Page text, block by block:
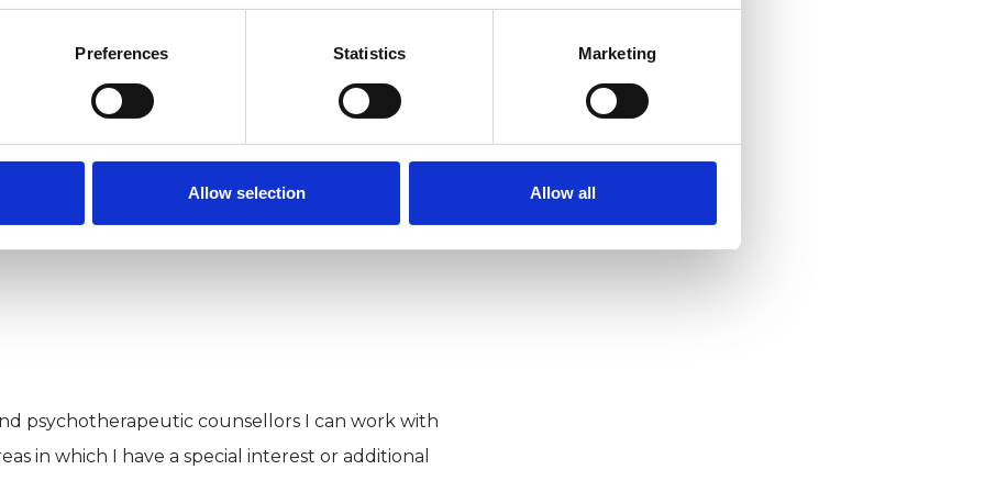
Preferences Statistics Marketing
Allow selection Allow all
I realised that I wanted to train as a
a love of animals.
psychotherapeutic counsellors I can work with
in which I have a special interest or additional